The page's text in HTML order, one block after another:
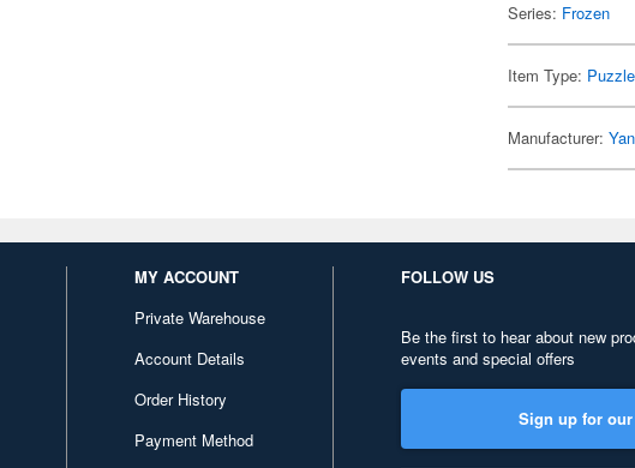
Series: Frozen
Item Type: Puzzle
Manufacturer:
MY ACCOUNT
Private Warehouse
Account Details
Order History
Payment Method
FOLLOW US
Be the first to hear about new
events and special offers
Sign up for